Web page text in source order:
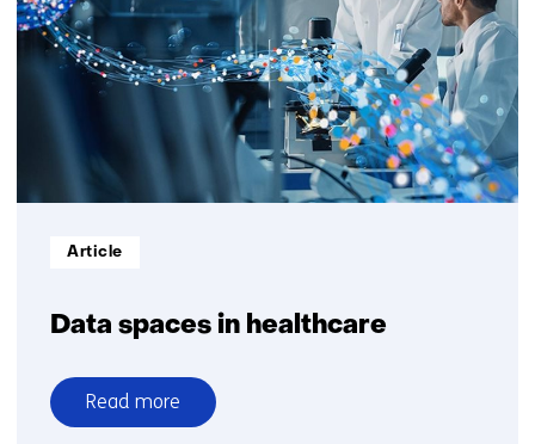
Data spaces in healthcare
Informatietype:
Article
Read more
over